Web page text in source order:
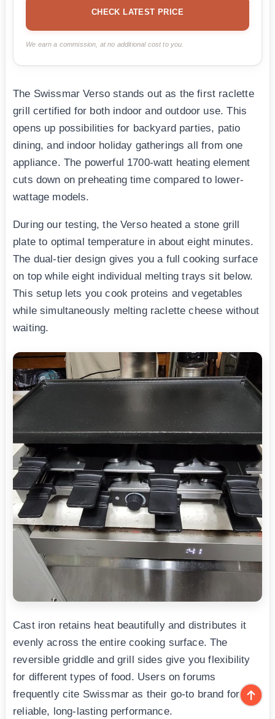
CHECK LATEST PRICE
We earn a commission, at no additional cost to you.
The Swissmar Verso stands out as the first raclette
grill certified for both indoor and outdoor use. This
opens up possibilities for backyard parties, patio
dining, and indoor holiday gatherings all from one
appliance. The powerful 1700-watt heating element
cuts down on preheating time compared to lower-
wattage models.
During our testing, the Verso heated a stone grill
plate to optimal temperature in about eight minutes.
The dual-tier design gives you a full cooking surface
on top while eight individual melting trays sit below.
This setup lets you cook proteins and vegetables
while simultaneously melting raclette cheese without
waiting.
Cast iron retains heat beautifully and distributes it
evenly across the entire cooking surface. The
reversible griddle and grill sides give you flexibility
for different types of food. Users on forums
frequently cite Swissmar as their go-to brand for
reliable, long-lasting performance.